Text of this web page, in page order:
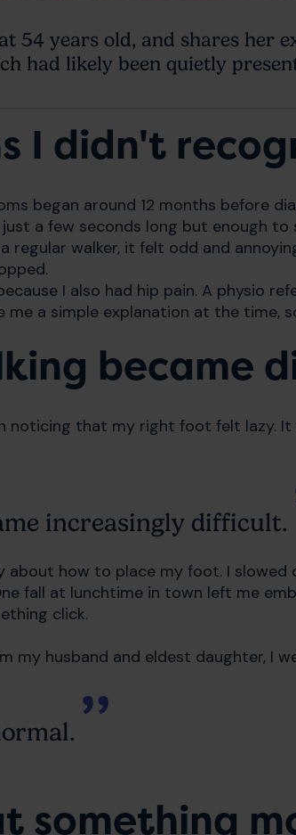
54 years old, and shares her
had likely been quietly
I didn't
began around 12 months before
a few seconds long but enough
regular walker, it felt odd and
I also had hip pain. A physio
me a simple explanation at the time,
became
noticing that my right foot felt lazy.
increasingly difficult.
about how to place my foot. I slowed
fall at lunchtime in town left me
click.
my husband and eldest daughter, I
something